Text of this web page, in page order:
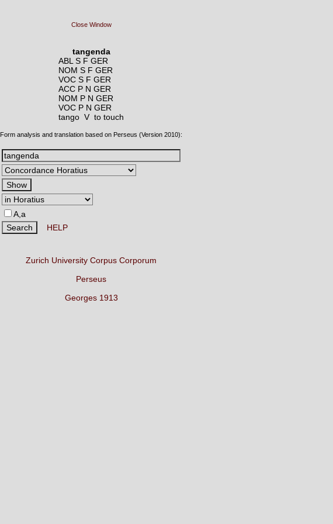
Close Window
tangenda
ABL S F GER
NOM S F GER
VOC S F GER
ACC P N GER
NOM P N GER
VOC P N GER
tango V to touch
Form analysis and translation based on Perseus (Version 2010):
A,a
HELP
Zurich University Corpus Corporum
Perseus
Georges 1913